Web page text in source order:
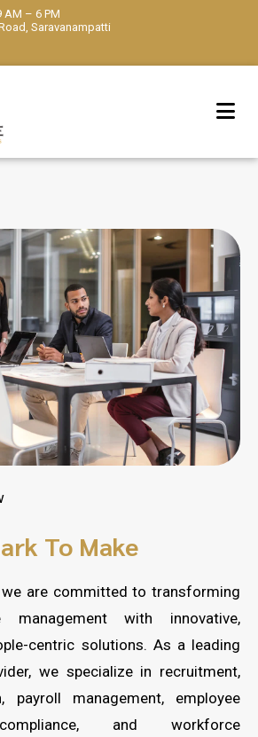
AM – 6 PM
Saravanampatti
To Make
we are committed to transforming
management with innovative,
centric solutions. As a leading
we specialize in recruitment,
payroll management, employee
and workforce